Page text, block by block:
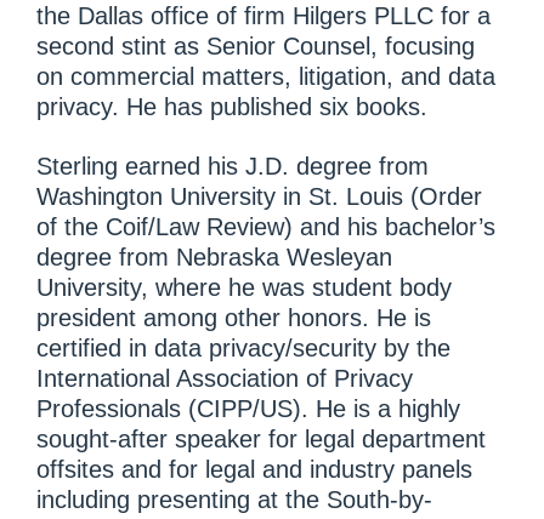
the Dallas office of firm Hilgers PLLC for a
second stint as Senior Counsel, focusing
on commercial matters, litigation, and data
privacy. He has published six books.
Sterling earned his J.D. degree from
Washington University in St. Louis (Order
of the Coif/Law Review) and his bachelor’s
degree from Nebraska Wesleyan
University, where he was student body
president among other honors. He is
certified in data privacy/security by the
International Association of Privacy
Professionals (CIPP/US). He is a highly
sought-after speaker for legal department
offsites and for legal and industry panels
including presenting at the South-by-